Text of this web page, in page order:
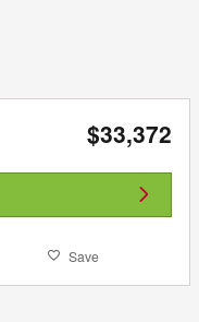
$33,372
Save